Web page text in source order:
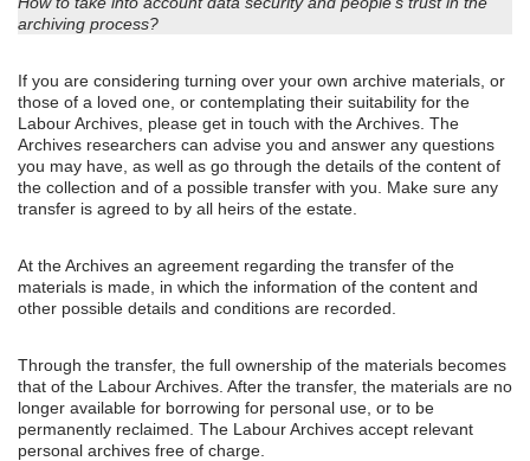
archiving process?
If you are considering turning over your own archive materials, or
those of a loved one, or contemplating their suitability for the
Labour Archives, please get in touch with the Archives. The
Archives researchers can advise you and answer any questions
you may have, as well as go through the details of the content of
the collection and of a possible transfer with you. Make sure any
transfer is agreed to by all heirs of the estate.
At the Archives an agreement regarding the transfer of the
materials is made, in which the information of the content and
other possible details and conditions are recorded.
Through the transfer, the full ownership of the materials becomes
that of the Labour Archives. After the transfer, the materials are no
longer available for borrowing for personal use, or to be
permanently reclaimed. The Labour Archives accept relevant
personal archives free of charge.